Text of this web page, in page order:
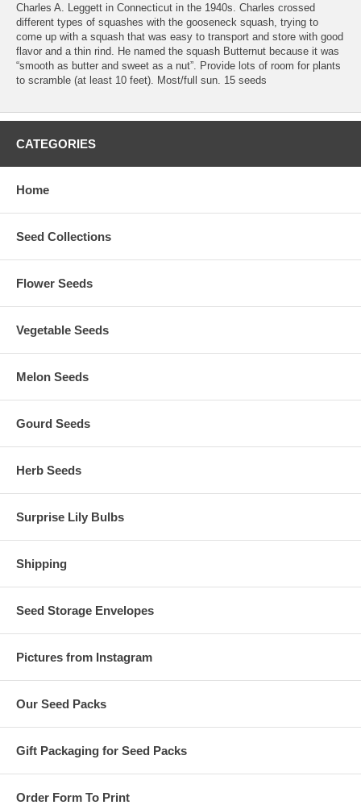
Charles A. Leggett in Connecticut in the 1940s. Charles crossed
different types of squashes with the gooseneck squash, trying to
come up with a squash that was easy to transport and store with good
flavor and a thin rind. He named the squash Butternut because it was
“smooth as butter and sweet as a nut”. Provide lots of room for plants
to scramble (at least 10 feet). Most/full sun. 15 seeds
CATEGORIES
Home
Seed Collections
Flower Seeds
Vegetable Seeds
Melon Seeds
Gourd Seeds
Herb Seeds
Surprise Lily Bulbs
Shipping
Seed Storage Envelopes
Pictures from Instagram
Our Seed Packs
Gift Packaging for Seed Packs
Order Form To Print